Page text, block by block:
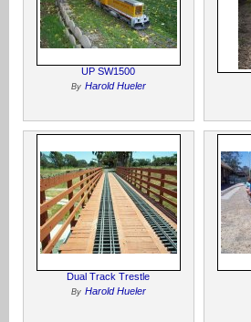
UP SW1500
By Harold Hueler
Dual Track Trestle
By Harold Hueler